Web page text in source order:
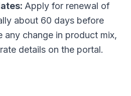
Apply for renewal of
about 60 days before
any change in product mix,
details on the portal.